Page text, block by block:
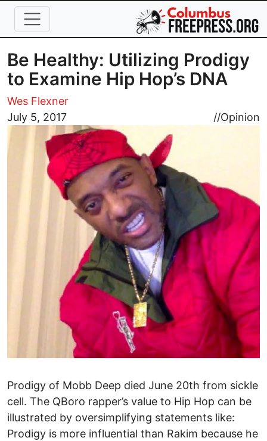
Skip to main content
Be Healthy: Utilizing Prodigy
to Examine Hip Hop’s DNA
Wes Flexner
July 5, 2017
//Opinion
Image
Prodigy of Mobb Deep died June 20th from sickle
cell. The QBoro rapper’s value to Hip Hop can be
illustrated by oversimplifying statements like:
Prodigy is more influential than Rakim because he